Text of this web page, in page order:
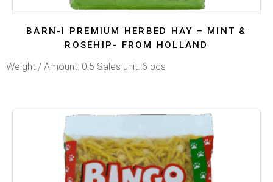
BARN-I PREMIUM HERBED HAY – MINT &
ROSEHIP- FROM HOLLAND
Weight / Amount: 0,5 Sales unit: 6 pcs